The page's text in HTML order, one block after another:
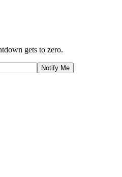
gets to zero.
Notify Me